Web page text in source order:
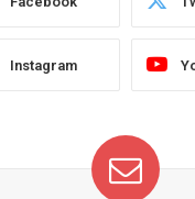
Instagram